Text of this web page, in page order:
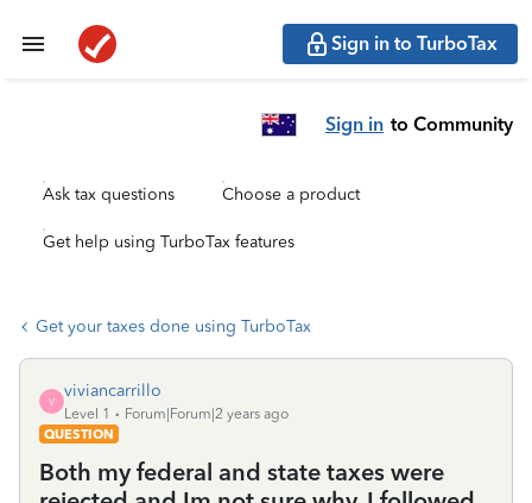
Sign in to TurboTax
Sign in to Community
Ask tax questions Choose a product
Get help using TurboTax features
Get your taxes done using TurboTax
V
viviancarrillo
Level 1
Forum|Forum|2 years ago
QUESTION
Both my federal and state taxes were